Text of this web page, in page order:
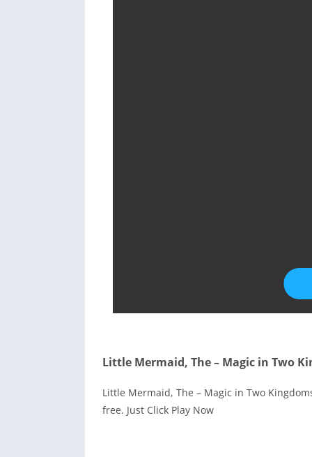
Little Mermaid, The – Magic in Two
Little Mermaid, The – Magic in Two
free. Just Click Play Now